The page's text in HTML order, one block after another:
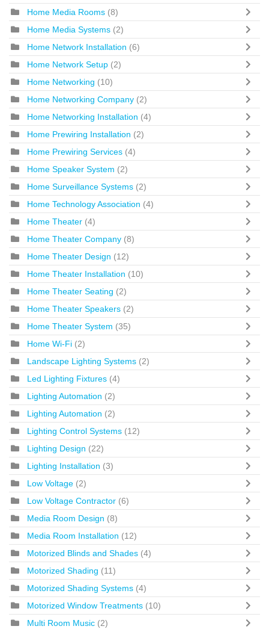
Home Media Rooms (8)
Home Media Systems (2)
Home Network Installation (6)
Home Network Setup (2)
Home Networking (10)
Home Networking Company (2)
Home Networking Installation (4)
Home Prewiring Installation (2)
Home Prewiring Services (4)
Home Speaker System (2)
Home Surveillance Systems (2)
Home Technology Association (4)
Home Theater (4)
Home Theater Company (8)
Home Theater Design (12)
Home Theater Installation (10)
Home Theater Seating (2)
Home Theater Speakers (2)
Home Theater System (35)
Home Wi-Fi (2)
Landscape Lighting Systems (2)
Led Lighting Fixtures (4)
Lighting Automation (2)
Lighting Automation (2)
Lighting Control Systems (12)
Lighting Design (22)
Lighting Installation (3)
Low Voltage (2)
Low Voltage Contractor (6)
Media Room Design (8)
Media Room Installation (12)
Motorized Blinds and Shades (4)
Motorized Shading (11)
Motorized Shading Systems (4)
Motorized Window Treatments (10)
Multi Room Music (2)